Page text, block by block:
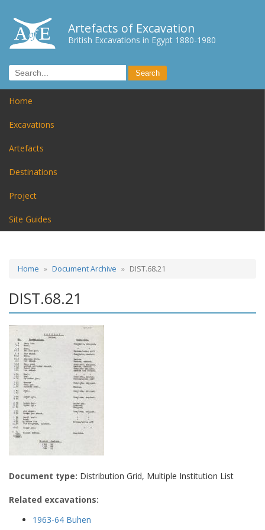
Artefacts of Excavation
British Excavations in Egypt 1880-1980
Home
Excavations
Artefacts
Destinations
Project
Site Guides
Home Document Archive DIST.68.21
DIST.68.21
Document type: Distribution Grid, Multiple Institution List
Related excavations:
1963-64 Buhen